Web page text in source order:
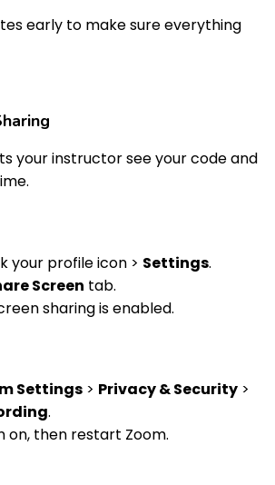
early to make sure everything
your instructor see your code and
your profile icon > Settings.
Screen tab.
sharing is enabled.
Settings > Privacy & Security >
.
on, then restart Zoom.